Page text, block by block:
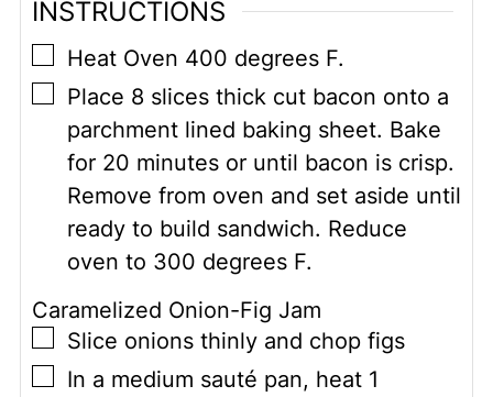
INSTRUCTIONS
▢
Heat Oven 400 degrees F.
▢
Place 8 slices thick cut bacon onto a
parchment lined baking sheet. Bake
for 20 minutes or until bacon is crisp.
Remove from oven and set aside until
ready to build sandwich. Reduce
oven to 300 degrees F.
Caramelized Onion-Fig Jam
▢
Slice onions thinly and chop figs
▢
In a medium sauté pan, heat 1